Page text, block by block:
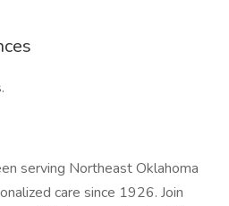
serving Northeast Oklahoma
care since 1926. Join